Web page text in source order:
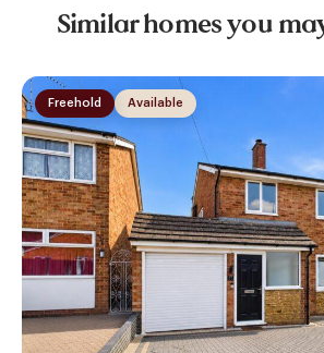
Similar homes you
Available
Freehold